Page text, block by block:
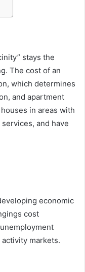
stays the
The cost of an
which determines
and apartment
in areas with
and have
economic
cost
markets.